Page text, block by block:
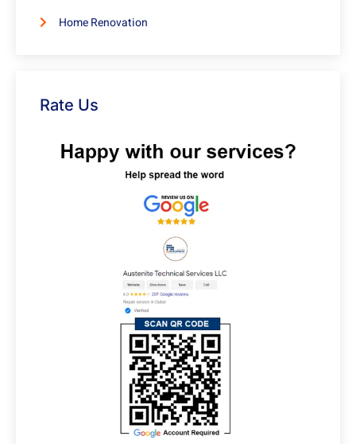
Home Renovation
Rate Us